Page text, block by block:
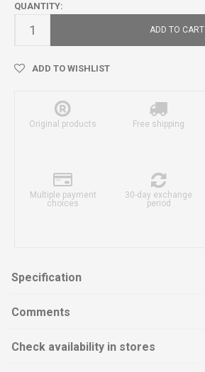
QUANTITY:
ADD TO CART
ADD TO WISHLIST
Original products Free shipping
Multiple payment
choices
30-day exchange
period
Specification
Comments
Check availability in stores